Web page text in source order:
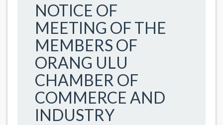
NOTICE OF
MEETING OF THE
MEMBERS OF
ORANG ULU
CHAMBER OF
COMMERCE AND
INDUSTRY